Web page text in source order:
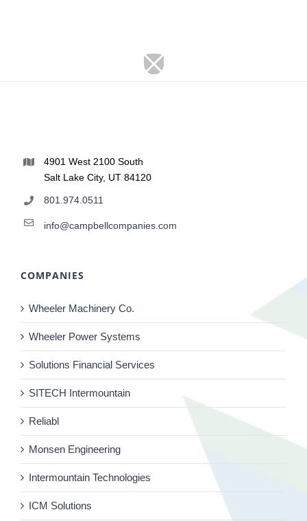
4901 West 2100 South
Salt Lake City, UT 84120
801.974.0511
info@campbellcompanies.com
COMPANIES
Wheeler Machinery Co.
Wheeler Power Systems
Solutions Financial Services
SITECH Intermountain
Reliabl
Monsen Engineering
Intermountain Technologies
ICM Solutions